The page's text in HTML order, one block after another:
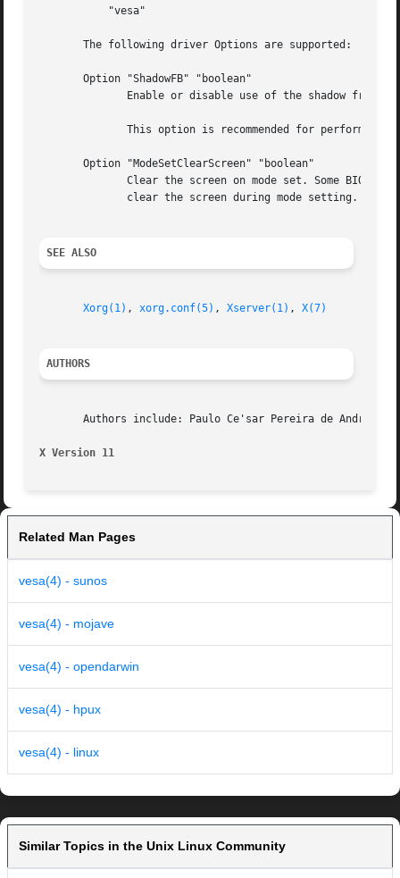
       The following driver Options are supported:
       Option "ShadowFB" "boolean"
       Option "ModeSetClearScreen" "boolean"
SEE ALSO
Xorg(1) , xorg.conf(5) , Xserver(1) , X(7)
AUTHORS
       Authors include: Paulo Ce'sar Pereira de Andrade.
X Version 11
Related Man Pages
vesa(4) - sunos
vesa(4) - mojave
vesa(4) - opendarwin
vesa(4) - hpux
vesa(4) - linux
Similar Topics in the Unix Linux Community